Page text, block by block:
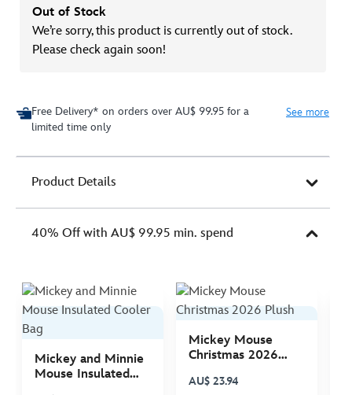
Out of Stock
We’re sorry, this product is currently out of stock.
Please check again soon!
Free Delivery* on orders over AU$ 99.95 for a
limited time only
See more
Product Details
40% Off with AU$ 99.95 min. spend
Mickey and Minnie
Mouse Insulated
Mickey Mouse
Christmas 2026
AU$ 23.94